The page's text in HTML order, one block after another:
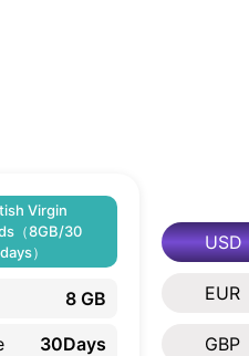
USD
EUR
GBP
Virgin
（8GB/30
days）
8 GB
30Days